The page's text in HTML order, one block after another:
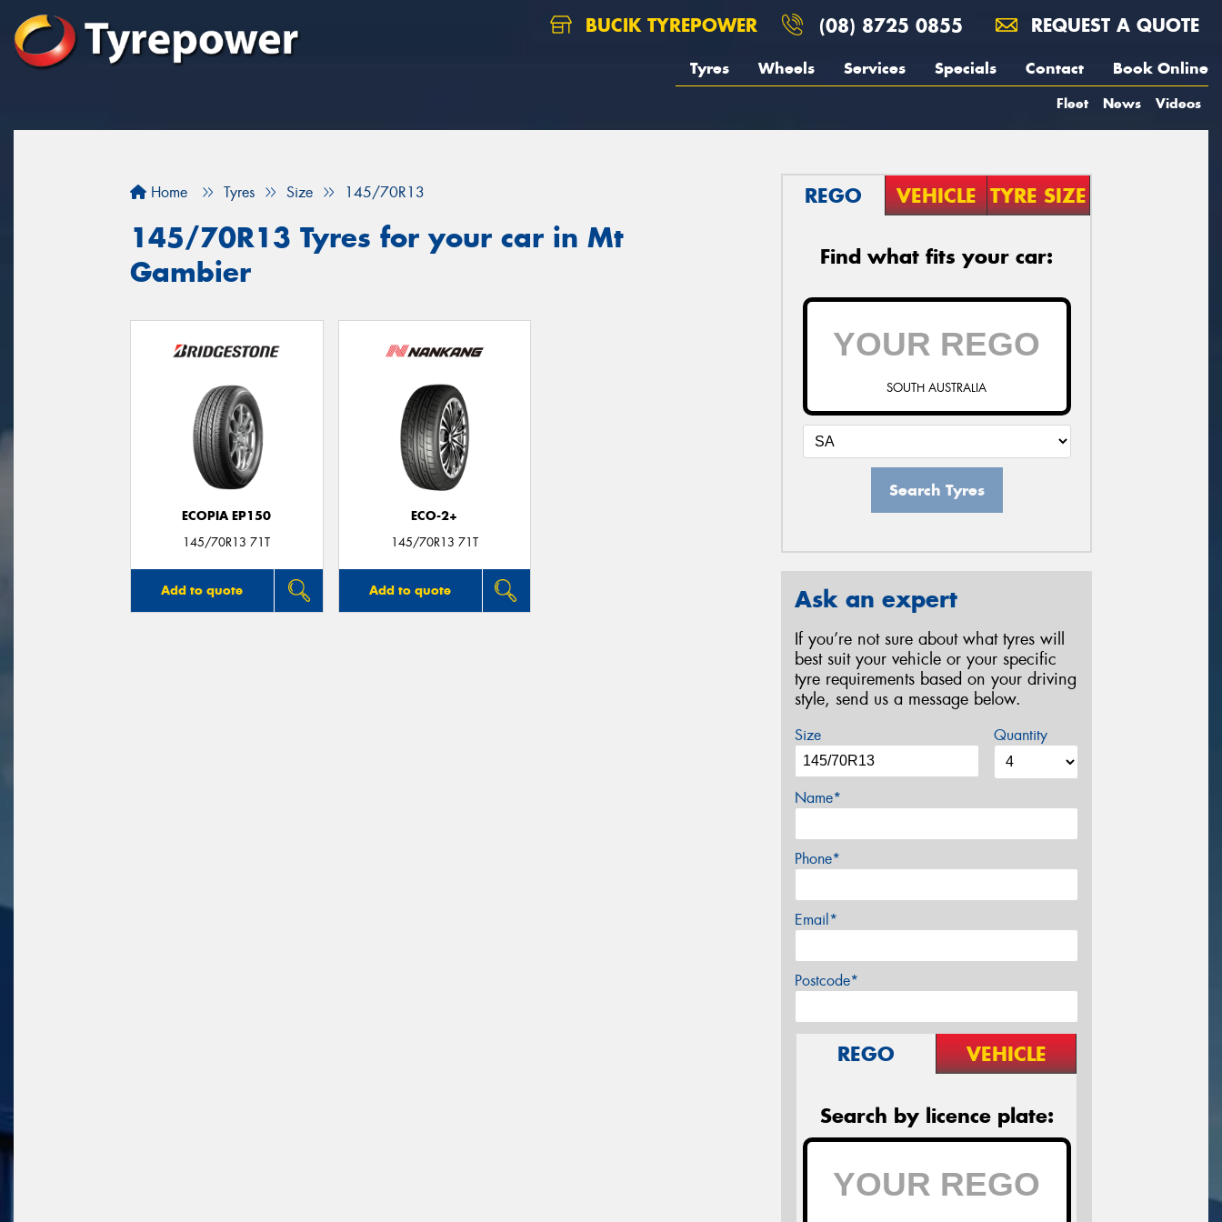
BUCIK TYREPOWER (08) 8725 0855 REQUEST A QUOTE
Tyres Wheels Services Specials Contact Book Online
Fleet News Videos
Home Tyres Size 145/70R13
145/70R13 Tyres for your car in Mt
Gambier
ECOPIA EP150
145/70R13 71T
Add to quote
ECO-2+
145/70R13 71T
Add to quote
REGO VEHICLE TYRE SIZE
Find what fits your car:
SOUTH AUSTRALIA
Search Tyres
Ask an expert
If you’re not sure about what tyres will
best suit your vehicle or your specific
tyre requirements based on your driving
style, send us a message below.
Size Quantity
Name*
Phone*
Email*
Postcode*
REGO VEHICLE
Search by licence plate: